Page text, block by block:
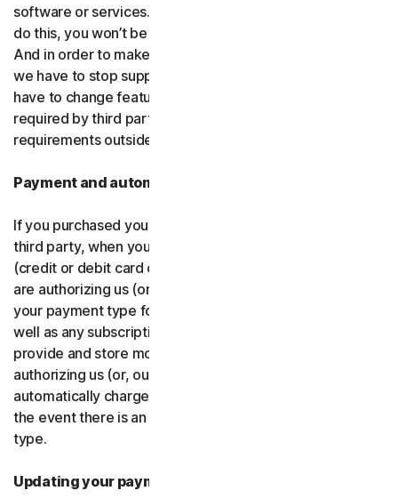
software or services. In certain circumstances, after we
do this, you won’t be able to renew your subscription.
And in order to make new and better things, sometimes
we have to stop supporting older products. We may also
have to change features of the software and services if
required by third party platforms and software or other
requirements outside of our control.
Payment and automatic renewal
If you purchased your software from us and not from a
third party, when you share your payment information
(credit or debit card or other
are authorizing us (or, our authorized partner) to charge
your payment type for the initial purchase amount, as
well as any subscription renewals. In the event you
provide and store more than one payment type, you are
authorizing us (or, our authorized partner) to
automatically charge those alternative payment types in
the event there is an issue with your primary payment
type.
Updating your payment details